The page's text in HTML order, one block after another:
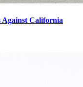
Against California